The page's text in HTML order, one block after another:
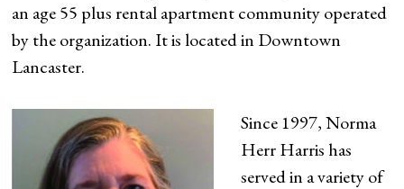
an age 55 plus rental apartment community operated
by the organization. It is located in Downtown
Lancaster.
Since 1997, Norma
Herr Harris has
served in a variety of